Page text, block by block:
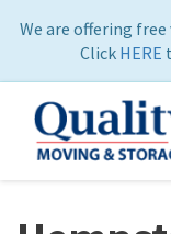
We are offering
Click HERE